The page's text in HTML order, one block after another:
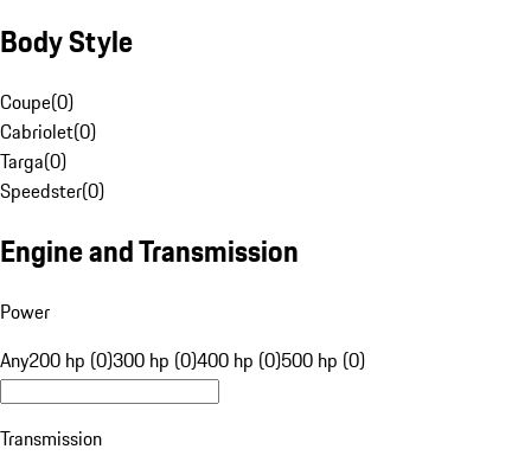
Body Style
Coupe(0)
Cabriolet(0)
Targa(0)
Speedster(0)
Engine and Transmission
Power
Any200 hp (0)300 hp (0)400 hp (0)500 hp (0)
Transmission